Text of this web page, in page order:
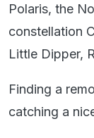
Polaris, the
constellation
Little Dipper,
Finding a
catching a